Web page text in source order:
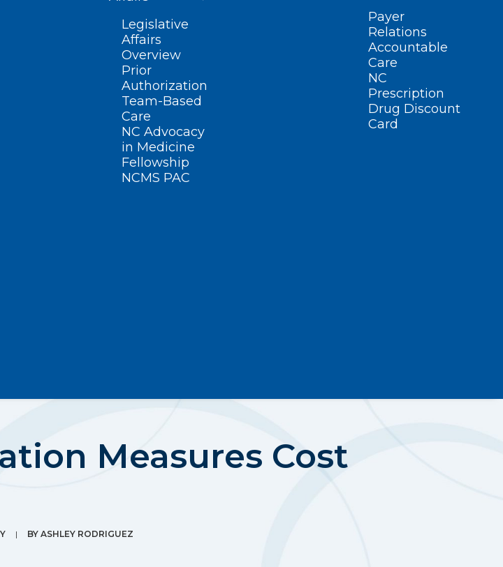
Legislative
Affairs
Overview
Prior
Authorization
Team-Based
Care
NC Advocacy
in Medicine
Fellowship
NCMS PAC
Payer
Relations
Accountable
Care
NC
Prescription
Drug Discount
Card
Measures Cost
| BY ASHLEY RODRIGUEZ